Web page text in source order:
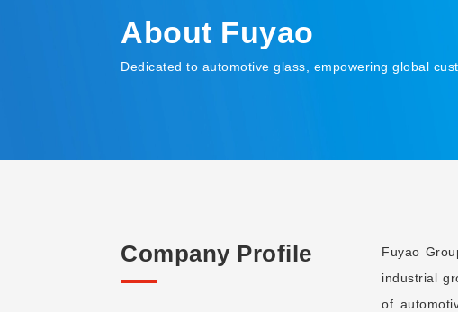
About Fuyao
Dedicated to automotive glass, empowering global
About Fuyao
Company Profile
Fuyao
industrial
of